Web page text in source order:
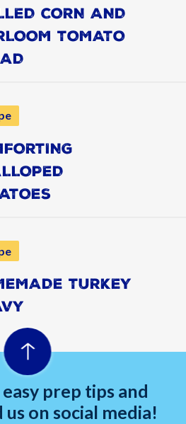
CORN AND
TOMATO
TURKEY
prep tips and
us on social media!